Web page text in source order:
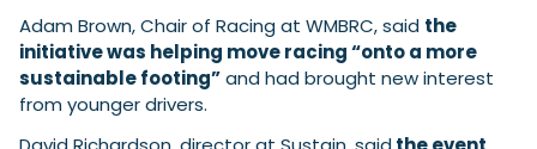
built on a shared platform with two other mode...
Read Review
In pursuit of the skrei: an Arctic adventure at
the World Cod Fishing Championship
An Arctic fishing adventure in Norway’s Lofoten Islands,
Adam Brown, Chair of Racing at WMBRC, said the
initiative was helping move racing “onto a more
sustainable footing”and had brought new interest
from younger drivers.